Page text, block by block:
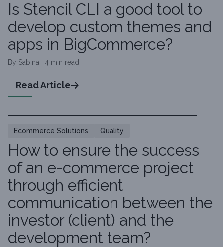
Is Stencil CLI a good tool to
develop custom themes and
apps in BigCommerce?
By Sabina · 4 min read
Read Article
Ecommerce Solutions Quality
How to ensure the success
of an e-commerce project
through efficient
communication between the
investor (client) and the
development team?